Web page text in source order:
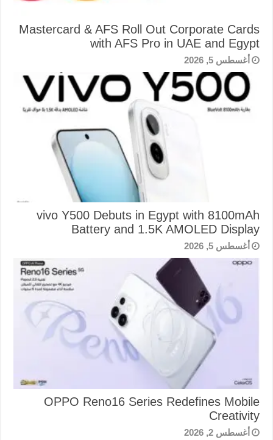
Mastercard & AFS Roll Out Corporate Cards
with AFS Pro in UAE and Egypt
أغسطس 5, 2026
vivo Y500 Debuts in Egypt with 8100mAh
Battery and 1.5K AMOLED Display
أغسطس 5, 2026
OPPO Reno16 Series Redefines Mobile
Creativity
أغسطس 2, 2026